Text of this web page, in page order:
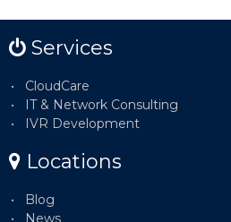
Services
CloudCare
IT & Network Consulting
IVR Development
Locations
Blog
News